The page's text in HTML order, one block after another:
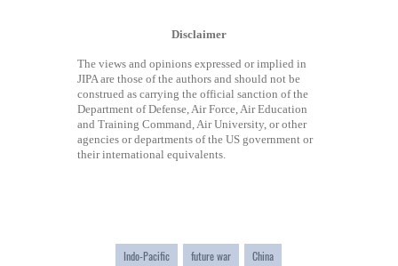
Disclaimer
The views and opinions expressed or implied in
JIPA are those of the authors and should not be
construed as carrying the official sanction of the
Department of Defense, Air Force, Air Education
and Training Command, Air University, or other
agencies or departments of the US government or
their international equivalents.
Indo-Pacific future war China